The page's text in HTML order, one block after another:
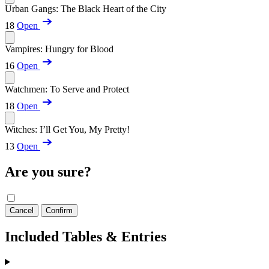
Urban Gangs: The Black Heart of the City
18 Open
Vampires: Hungry for Blood
16 Open
Watchmen: To Serve and Protect
18 Open
Witches: I’ll Get You, My Pretty!
13 Open
Are you sure?
Cancel Confirm
Included Tables & Entries